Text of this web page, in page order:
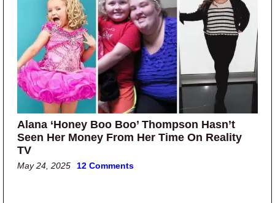
Alana ‘Honey Boo Boo’ Thompson Hasn’t
Seen Her Money From Her Time On Reality
TV
May 24, 2025 12 Comments